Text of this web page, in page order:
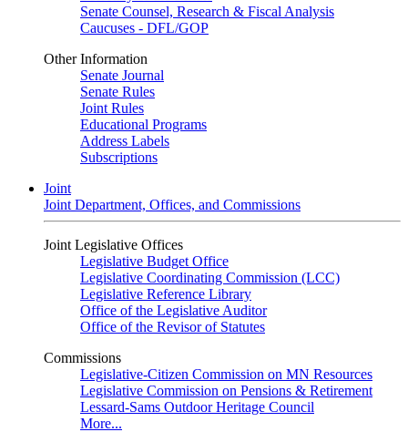
Senate Counsel, Research & Fiscal Analysis
Caucuses - DFL/GOP
Other Information
Senate Journal
Senate Rules
Joint Rules
Educational Programs
Address Labels
Subscriptions
Joint
Joint Department, Offices, and Commissions
Joint Legislative Offices
Legislative Budget Office
Legislative Coordinating Commission (LCC)
Legislative Reference Library
Office of the Legislative Auditor
Office of the Revisor of Statutes
Commissions
Legislative-Citizen Commission on MN Resources
Legislative Commission on Pensions & Retirement
Lessard-Sams Outdoor Heritage Council
More...